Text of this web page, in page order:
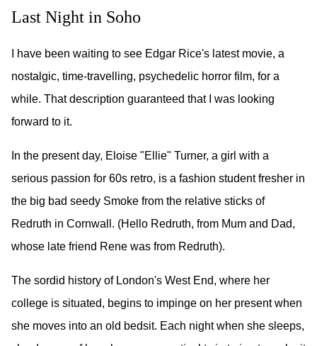
Last Night in Soho
I have been waiting to see Edgar Rice's latest movie, a
nostalgic, time-travelling, psychedelic horror film, for a
while. That description guaranteed that I was looking
forward to it.
In the present day, Eloise "Ellie" Turner, a girl with a
serious passion for 60s retro, is a fashion student fresher in
the big bad seedy Smoke from the relative sticks of
Redruth in Cornwall. (Hello Redruth, from Mum and Dad,
whose late friend Rene was from Redruth).
The sordid history of London's West End, where her
college is situated, begins to impinge on her present when
she moves into an old bedsit. Each night when she sleeps,